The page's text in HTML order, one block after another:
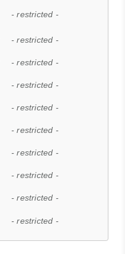
- restricted -
- restricted -
- restricted -
- restricted -
- restricted -
- restricted -
- restricted -
- restricted -
- restricted -
- restricted -